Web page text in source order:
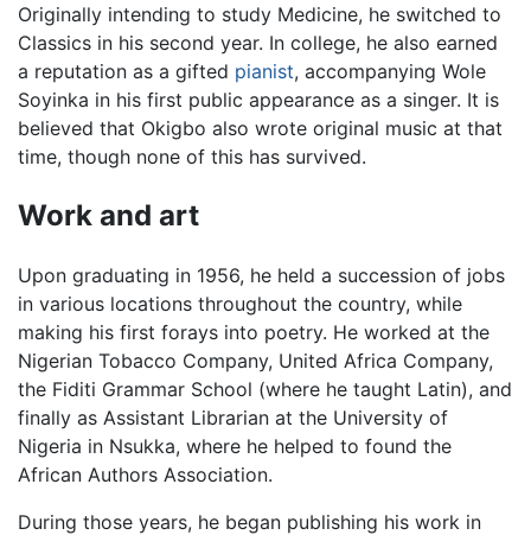
Originally intending to study Medicine, he switched to
Classics in his second year. In college, he also earned
a reputation as a gifted pianist, accompanying Wole
Soyinka in his first public appearance as a singer. It is
believed that Okigbo also wrote original music at that
time, though none of this has survived.
Work and art
Upon graduating in 1956, he held a succession of jobs
in various locations throughout the country, while
making his first forays into poetry. He worked at the
Nigerian Tobacco Company, United Africa Company,
the Fiditi Grammar School (where he taught Latin), and
finally as Assistant Librarian at the University of
Nigeria in Nsukka, where he helped to found the
African Authors Association.
During those years, he began publishing his work in